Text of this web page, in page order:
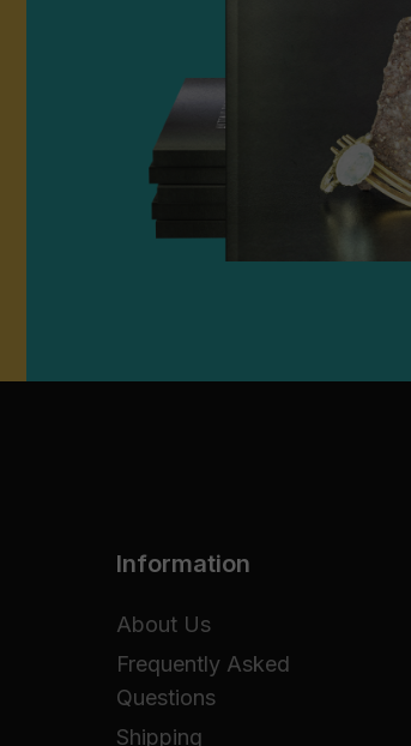
Information
About Us
Frequently Asked
Questions
Shipping